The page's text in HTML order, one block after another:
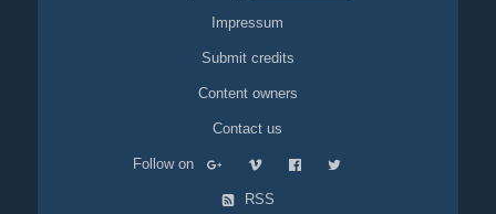
Impressum
Submit credits
Content owners
Contact us
Follow on
RSS